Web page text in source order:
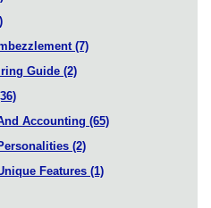
(7)
Guide (2)
Accounting (65)
(2)
Features (1)